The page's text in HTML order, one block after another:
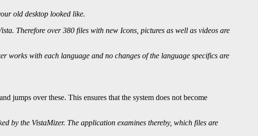
old desktop looked like.
Therefore over 380 files with new Icons, pictures as well as videos are
works with each language and no changes of the language specifics are
jumps over these. This ensures that the system does not become
by the VistaMizer. The application examines thereby, which files are